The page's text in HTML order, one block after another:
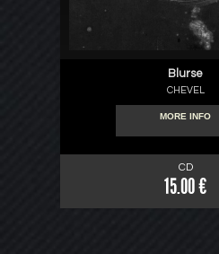
Blurse
CHEVEL
MORE INFO
CD
15.00 €